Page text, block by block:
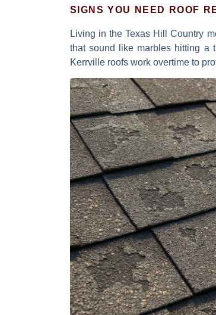
SIGNS YOU NEED ROOF
Living in the Texas Hill Country
that sound like marbles hitting a
Kerrville roofs work overtime to